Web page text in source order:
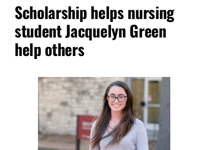
Scholarship helps nursing
student Jacquelyn Green
help others